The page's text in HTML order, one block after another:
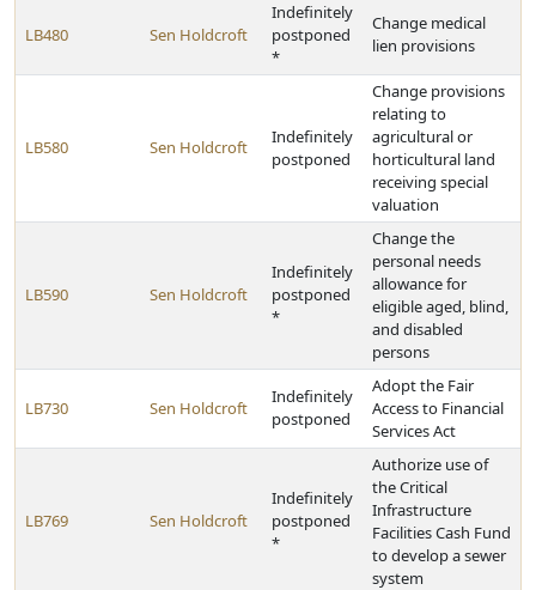
LB480 Sen Holdcroft
Indefinitely
postponed
*
Change medical
lien provisions
LB580 Sen Holdcroft
Indefinitely
postponed
Change provisions
relating to
agricultural or
horticultural land
receiving special
valuation
LB590 Sen Holdcroft
Indefinitely
postponed
*
Change the
personal needs
allowance for
eligible aged, blind,
and disabled
persons
LB730 Sen Holdcroft
Indefinitely
postponed
Adopt the Fair
Access to Financial
Services Act
LB769 Sen Holdcroft
Indefinitely
postponed
*
Authorize use of
the Critical
Infrastructure
Facilities Cash Fund
to develop a sewer
system